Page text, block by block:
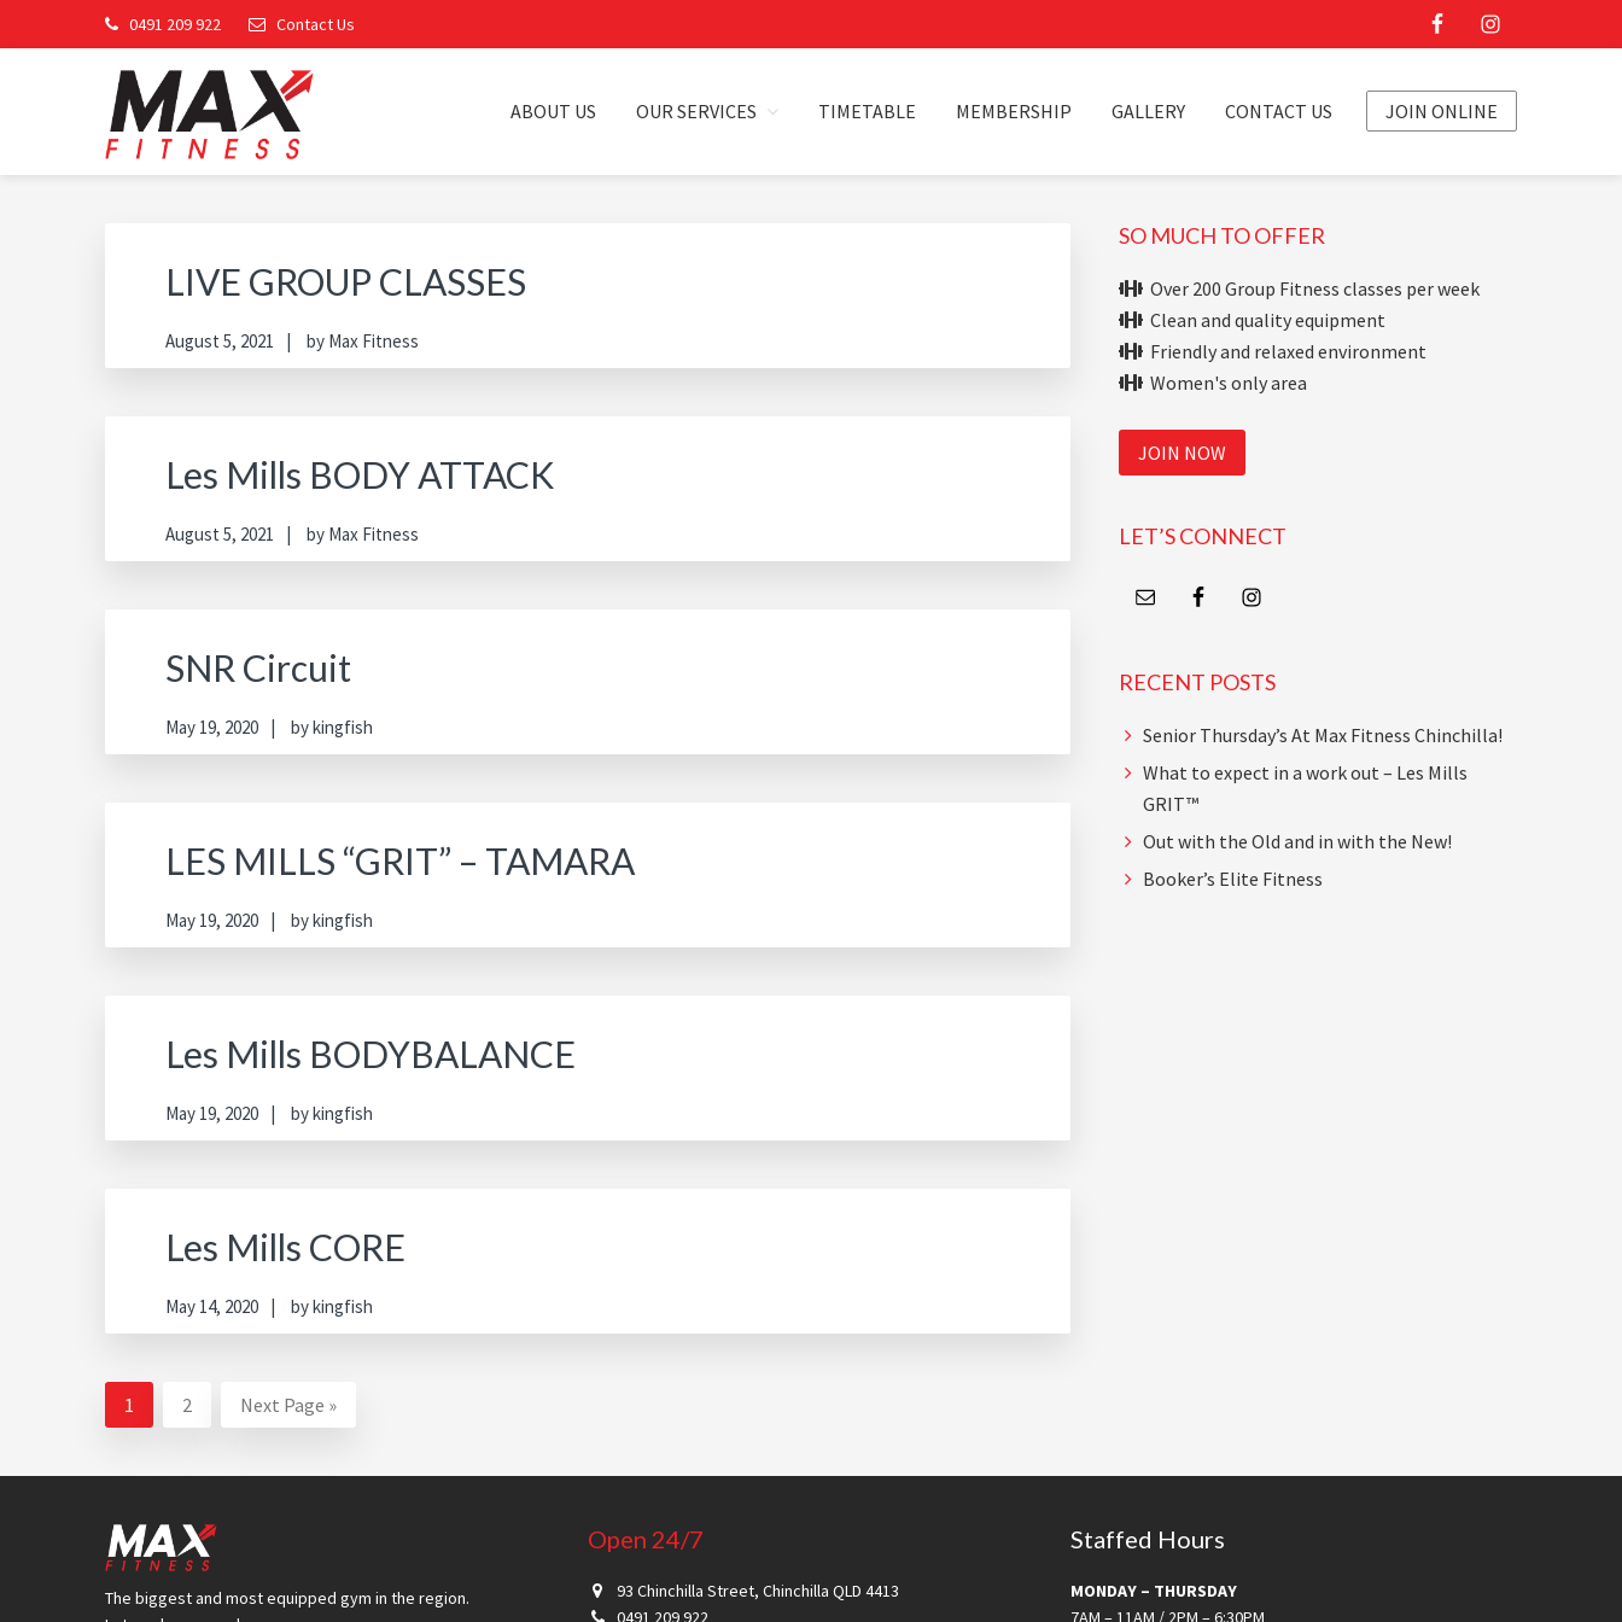
to
to
to
to
0491 209 922 Contact Us
MAX FITNESS CHINCHILLA
ABOUT US OUR SERVICES TIMETABLE MEMBERSHIP GALLERY CONTACT US JOIN ONLINE
LIVE GROUP CLASSES
August 5, 2021 by Max Fitness
Les Mills BODY ATTACK
August 5, 2021 by Max Fitness
SNR Circuit
May 19, 2020 bykingfish
LES MILLS “GRIT” – TAMARA
May 19, 2020 bykingfish
Les Mills BODYBALANCE
May 19, 2020 bykingfish
Les Mills CORE
May 14, 2020 bykingfish
Page
1 Page
2
Go
to
Next Page »
Primary
Sidebar
SO MUCH TO OFFER
Over 200 Group Fitness classes per week
Clean and quality equipment
Friendly and relaxed environment
Women's only area
JOIN NOW
LET’S CONNECT
RECENT POSTS
Senior Thursday’s At Max Fitness Chinchilla!
What to expect in a work out – Les Mills
GRIT™
Out with the Old and in with the New!
Booker’s Elite Fitness
The biggest and most equipped gym in the region.
Open 24/7
93 Chinchilla Street, Chinchilla QLD 4413
0491 209 922
Staffed Hours
MONDAY – THURSDAY
7AM – 11AM / 2PM – 6:30PM